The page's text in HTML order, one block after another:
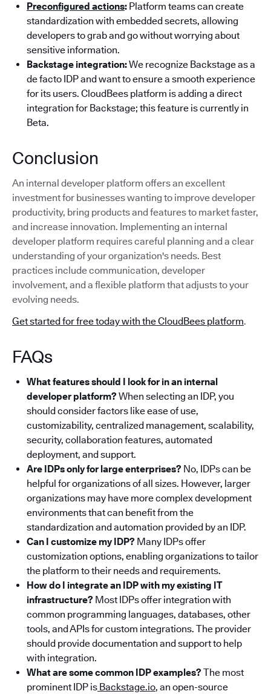
Preconfigured actions: Platform teams can create
standardization with embedded secrets, allowing
developers to grab and go without worrying about
sensitive information.
Backstage integration:We recognize Backstage as a
de facto IDP and want to ensure a smooth experience
for its users. CloudBees platform is adding a direct
integration for Backstage; this feature is currently in
Beta.
Conclusion
An internal developer platform offers an excellent
investment for businesses wanting to improve developer
productivity, bring products and features to market faster,
and increase innovation. Implementing an internal
developer platform requires careful planning and a clear
understanding of your organization's needs. Best
practices include communication, developer
involvement, and a flexible platform that adjusts to your
evolving needs.
Get started for free today with the CloudBees platform.
FAQs
What features should I look for in an internal
developer platform?When selecting an IDP, you
should consider factors like ease of use,
customizability, centralized management, scalability,
security, collaboration features, automated
deployment, and support.
Are IDPs only for large enterprises? No, IDPs can be
helpful for organizations of all sizes. However, larger
organizations may have more complex development
environments that can benefit from the
standardization and automation provided by an IDP.
Can I customize my IDP? Many IDPs offer
customization options, enabling organizations to tailor
the platform to their needs and requirements.
How do I integrate an IDP with my existing IT
infrastructure? Most IDPs offer integration with
common programming languages, databases, other
tools, and APIs for custom integrations. The provider
should provide documentation and support to help
with integration.
What are some common IDP examples?The most
prominent IDP is Backstage.io, an open-source